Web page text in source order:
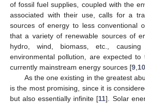
of fossil fuel supplies, coupled with the
associated with their use, calls for a
sources of energy to less conventional
that a variety of renewable sources of
hydro, wind, biomass, etc.,
environmental pollution, are expected
currently mainstream energy sources [9 10
As the one existing in the greatest
is the most promising, since it is
but also essentially infinite [11]. Solar